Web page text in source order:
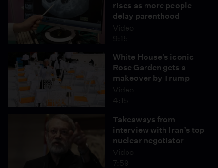
rises as more people
delay parenthood
Video
9:15
White House’s iconic
Rose Garden gets a
makeover by Trump
Video
4:15
Takeaways from
interview with Iran’s top
nuclear negotiator
Video
7:59